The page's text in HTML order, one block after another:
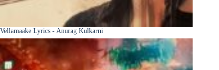
Vellamaake Lyrics - Anurag Kulkarni